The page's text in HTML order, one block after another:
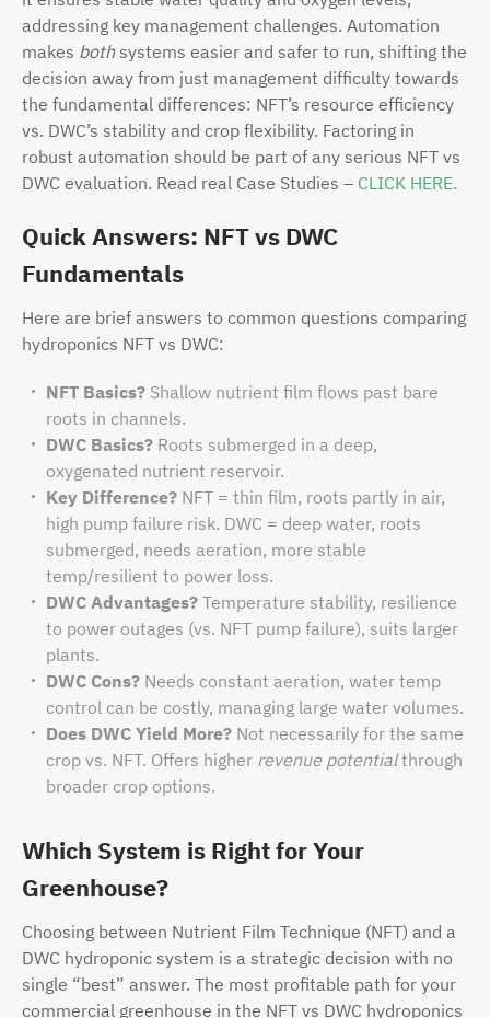
addressing key management challenges. Automation
makes bothsystems easier and safer to run, shifting the
decision away from just management difficulty towards
the fundamental differences: NFT’s resource efficiency
vs. DWC’s stability and crop flexibility. Factoring in
robust automation should be part of any serious NFT vs
DWC evaluation. Read real Case Studies – CLICK HERE.
Quick Answers: NFT vs DWC
Fundamentals
Here are brief answers to common questions comparing
hydroponics NFT vs DWC:
NFT Basics? Shallow nutrient film flows past bare
roots in channels.
DWC Basics? Roots submerged in a deep,
oxygenated nutrient reservoir.
Key Difference? NFT = thin film, roots partly in air,
high pump failure risk. DWC = deep water, roots
submerged, needs aeration, more stable
temp/resilient to power loss.
DWC Advantages? Temperature stability, resilience
to power outages (vs. NFT pump failure), suits larger
plants.
DWC Cons? Needs constant aeration, water temp
control can be costly, managing large water volumes.
Does DWC Yield More? Not necessarily for the same
crop vs. NFT. Offers higher revenue potentialthrough
broader crop options.
Which System is Right for Your
Greenhouse?
Choosing between Nutrient Film Technique (NFT) and a
DWC hydroponic system is a strategic decision with no
single “best” answer. The most profitable path for your
commercial greenhouse in the NFT vs DWC hydroponics